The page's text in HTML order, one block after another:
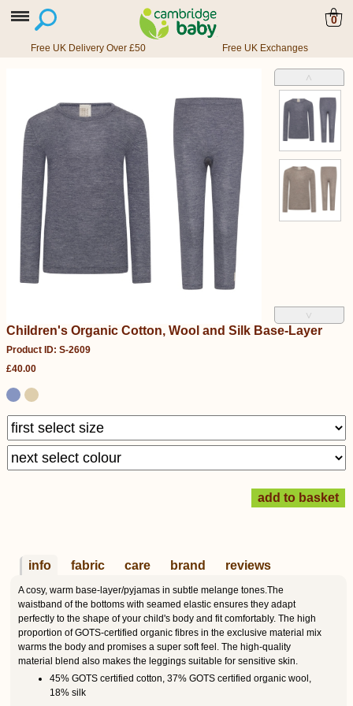
0
Free UK Delivery Over £50 Free UK Exchanges
˄
˅
Children's Organic Cotton, Wool and Silk Base-Layer
Product ID: S-2609
£40.00
info fabric care brand reviews
A cosy, warm base-layer/pyjamas in subtle melange tones.The
waistband of the bottoms with seamed elastic ensures they adapt
perfectly to the shape of your child's body and fit comfortably. The high
proportion of GOTS-certified organic fibres in the exclusive material mix
warms the body and promises a super soft feel. The high-quality
material blend also makes the leggings suitable for sensitive skin.
45% GOTS certified cotton, 37% GOTS certified organic wool,
18% silk